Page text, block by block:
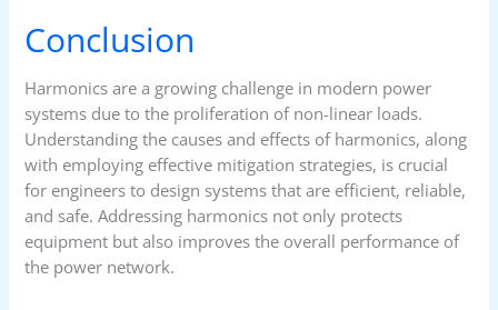
Conclusion
Harmonics are a growing challenge in modern power
systems due to the proliferation of non-linear loads.
Understanding the causes and effects of harmonics, along
with employing effective mitigation strategies, is crucial
for engineers to design systems that are efficient, reliable,
and safe. Addressing harmonics not only protects
equipment but also improves the overall performance of
the power network.